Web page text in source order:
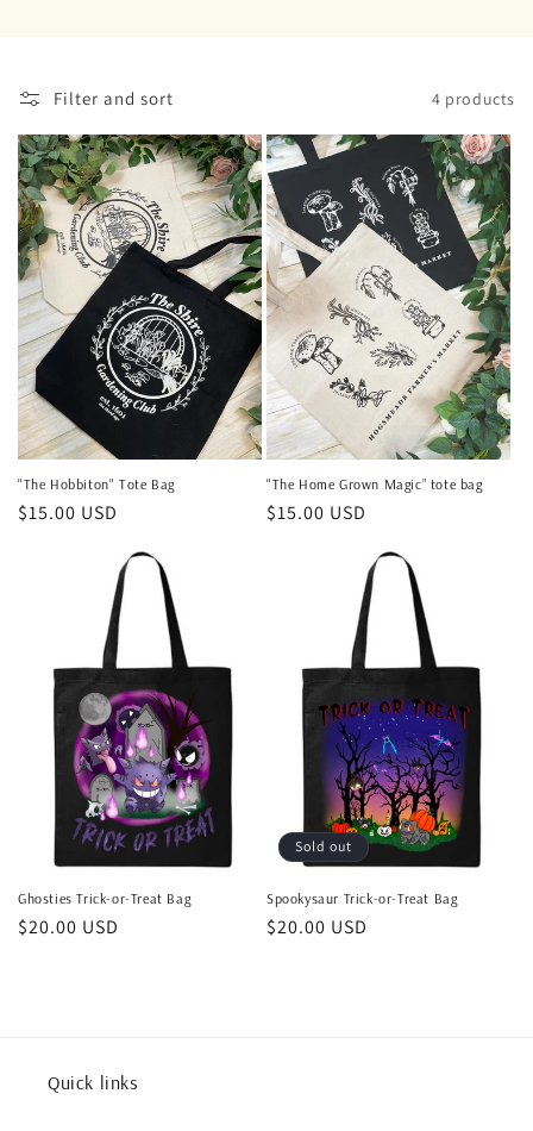
:
Filter and sort 4 products
"The Hobbiton" Tote Bag
Regular
$15.00 USD
"The Home Grown Magic” tote bag
Regular
$15.00 USD
Ghosties Trick-or-Treat Bag
Regular
$20.00 USD
Sold out
Spookysaur Trick-or-Treat Bag
Regular
$20.00 USD
Quick links